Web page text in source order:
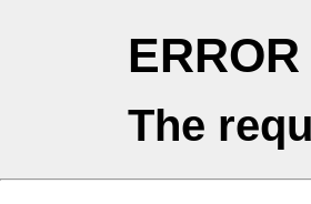
ERROR
The